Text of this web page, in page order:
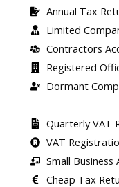
Annual Tax
Limited
Contractors
Registered
Dormant
Quarterly VAT
VAT
Small Business
Cheap Tax